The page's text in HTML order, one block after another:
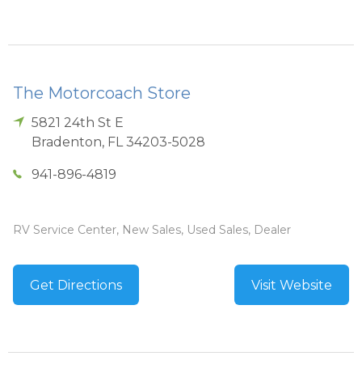
The Motorcoach Store
5821 24th St E
Bradenton, FL 34203-5028
941-896-4819
RV Service Center, New Sales, Used Sales, Dealer
Get Directions Visit Website